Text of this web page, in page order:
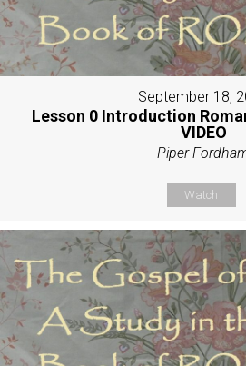
September 18,
Lesson 0 Introduction
VIDEO
Piper
Watch